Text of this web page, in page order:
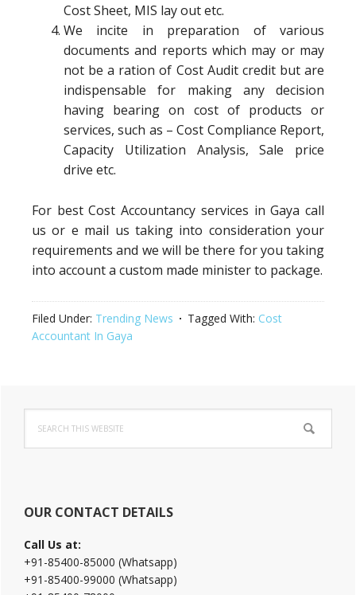
Cost Sheet, MIS lay out etc.
We incite in preparation of various
documents and reports which may or may
not be a ration of Cost Audit credit but are
indispensable for making any decision
having bearing on cost of products or
services, such as – Cost Compliance Report,
Capacity Utilization Analysis, Sale price
drive etc.
For best Cost Accountancy services in Gaya call
us or e mail us taking into consideration your
requirements and we will be there for you taking
into account a custom made minister to package.
Filed Under: Trending News Tagged With: Cost
Accountant In Gaya
Primary
Sidebar
this
website
OUR CONTACT DETAILS
Call Us at:
+91-85400-85000 (Whatsapp)
+91-85400-99000 (Whatsapp)